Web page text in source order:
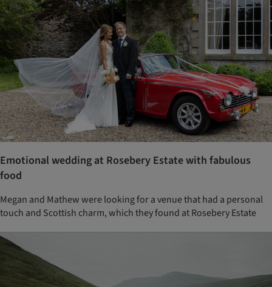
Emotional wedding at Rosebery Estate with fabulous
food
Megan and Mathew were looking for a venue that had a personal
touch and Scottish charm, which they found at Rosebery Estate